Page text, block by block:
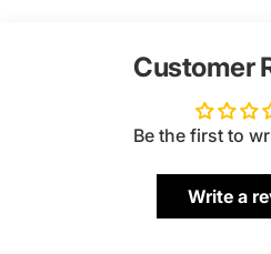
Customer
Be the first to
Write a